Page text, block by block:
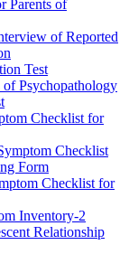
Parents of
of Reported
Test
Psychopathology
Checklist for
Checklist
Form
Checklist for
Inventory-2
Relationship